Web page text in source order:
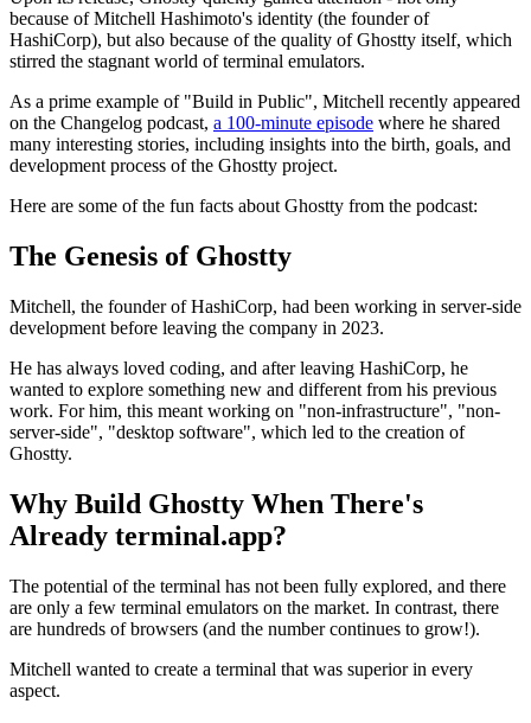
because of Mitchell Hashimoto's identity (the founder of
HashiCorp), but also because of the quality of Ghostty itself, which
stirred the stagnant world of terminal emulators.
As a prime example of "Build in Public", Mitchell recently appeared
on the Changelog podcast, a 100-minute episode where he shared
many interesting stories, including insights into the birth, goals, and
development process of the Ghostty project.
Here are some of the fun facts about Ghostty from the podcast:
The Genesis of Ghostty
Mitchell, the founder of HashiCorp, had been working in server-side
development before leaving the company in 2023.
He has always loved coding, and after leaving HashiCorp, he
wanted to explore something new and different from his previous
work. For him, this meant working on "non-infrastructure", "non-
server-side", "desktop software", which led to the creation of
Ghostty.
Why Build Ghostty When There's
Already terminal.app?
The potential of the terminal has not been fully explored, and there
are only a few terminal emulators on the market. In contrast, there
are hundreds of browsers (and the number continues to grow!).
Mitchell wanted to create a terminal that was superior in every
aspect.